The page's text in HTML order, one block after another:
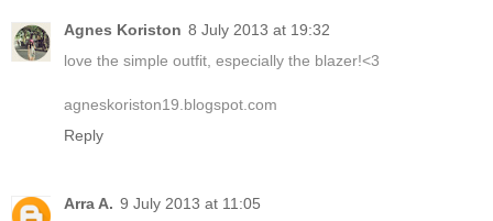
Agnes Koriston 8 July 2013 at 19:32
love the simple outfit, especially the blazer!<3
agneskoriston19.blogspot.com
Reply
Arra A. 9 July 2013 at 11:05